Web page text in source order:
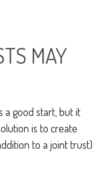
MAY
a good start, but it
is to create
to a joint trust)